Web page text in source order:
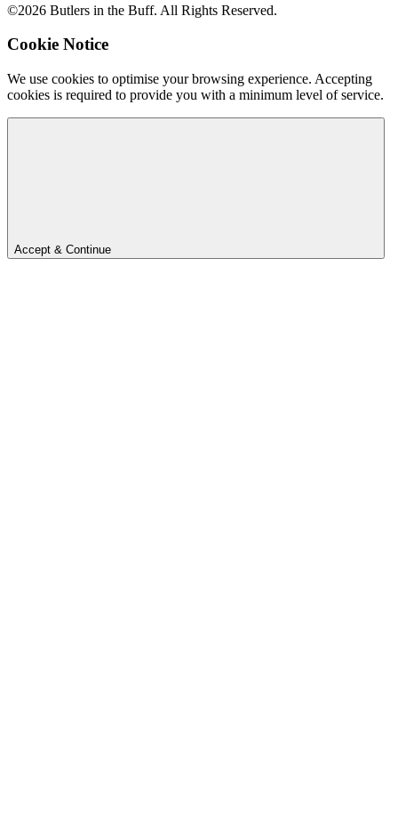
©2026 Butlers in the Buff. All Rights Reserved.
Cookie Notice
We use cookies to optimise your browsing experience. Accepting
cookies is required to provide you with a minimum level of service.
Accept & Continue